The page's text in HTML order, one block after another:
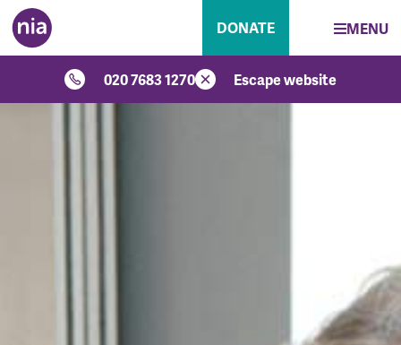
DONATE MENU
020 7683 1270 Escape website